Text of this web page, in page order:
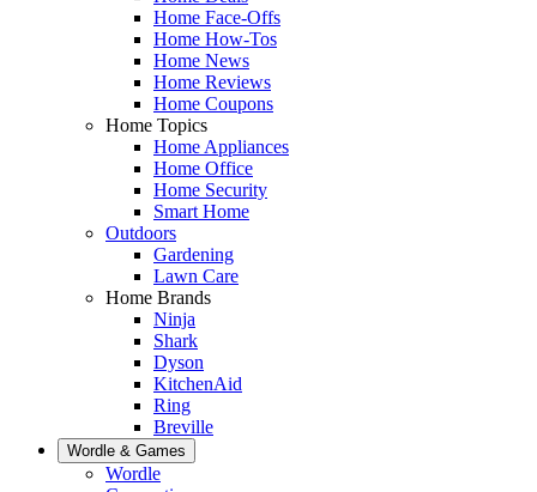
Home Face-Offs
Home How-Tos
Home News
Home Reviews
Home Coupons
Home Topics
Home Appliances
Home Office
Home Security
Smart Home
Outdoors
Gardening
Lawn Care
Home Brands
Ninja
Shark
Dyson
KitchenAid
Ring
Breville
Wordle & Games
Wordle